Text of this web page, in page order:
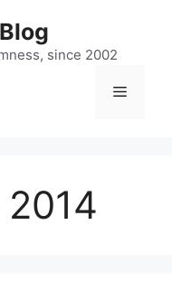
since 2002
Menu